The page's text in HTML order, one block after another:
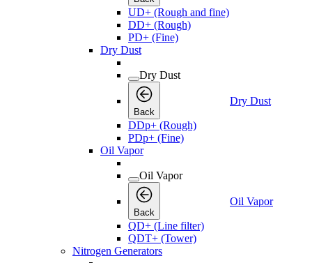
UD+ (Rough and fine)
DD+ (Rough)
PD+ (Fine)
Dry Dust
Dry Dust
Back
Dry Dust
DDp+ (Rough)
PDp+ (Fine)
Oil Vapor
Oil Vapor
Back
Oil Vapor
QD+ (Line filter)
QDT+ (Tower)
Nitrogen Generators